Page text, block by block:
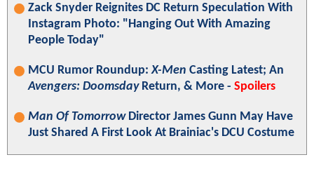
Zack Snyder Reignites DC Return Speculation With
Instagram Photo: "Hanging Out With Amazing
People Today"
MCU Rumor Roundup:X-Men Casting Latest; An
Avengers: DoomsdayReturn, & More - Spoilers
Man Of TomorrowDirector James Gunn May Have
Just Shared A First Look At Brainiac's DCU Costume